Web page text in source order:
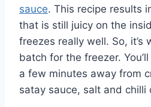
sauce. This recipe results
that is still juicy on the
freezes really well. So, it’s
batch for the freezer.
a few minutes away from
satay sauce, salt and chilli